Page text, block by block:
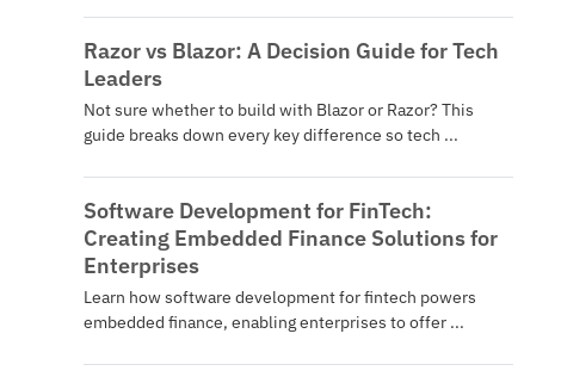
Razor vs Blazor: A Decision Guide for Tech
Leaders
Not sure whether to build with Blazor or Razor? This
guide breaks down every key difference so tech ...
Software Development for FinTech:
Creating Embedded Finance Solutions for
Enterprises
Learn how software development for fintech powers
embedded finance, enabling enterprises to offer ...